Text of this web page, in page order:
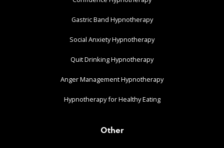
Gastric Band Hypnotherapy
Social Anxiety Hypnotherapy
Quit Drinking Hypnotherapy
Anger Management Hypnotherapy
Hypnotherapy for Healthy Eating
Other